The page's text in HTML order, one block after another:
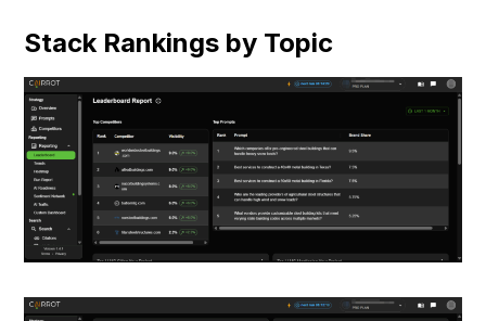
Stack Rankings by Topic